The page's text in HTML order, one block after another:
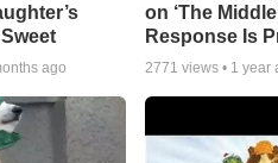
ago
on ‘The
Response Is
2771 views • 1 year